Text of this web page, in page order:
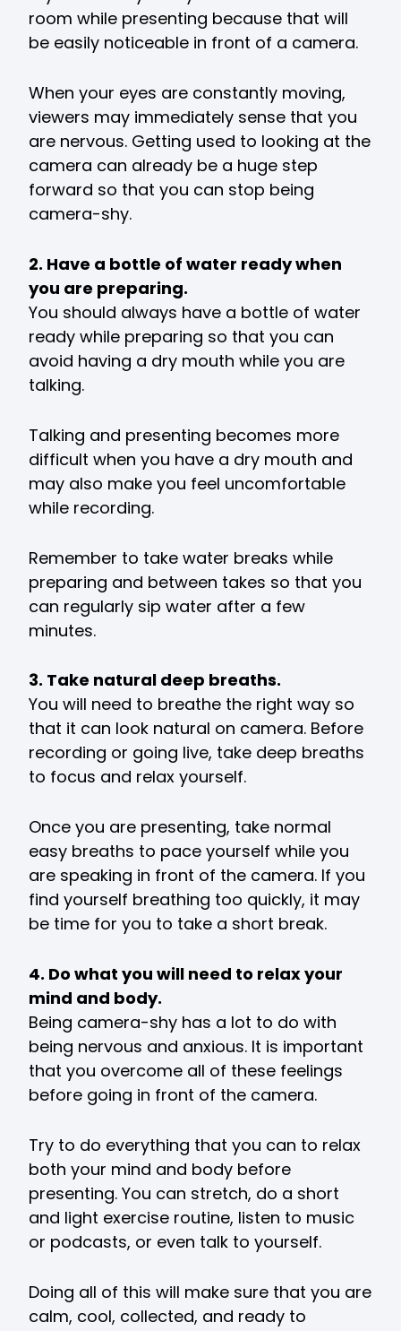
room while presenting because that will
be easily noticeable in front of a camera.
When your eyes are constantly moving,
viewers may immediately sense that you
are nervous. Getting used to looking at the
camera can already be a huge step
forward so that you can stop being
camera-shy.
2. Have a bottle of water ready when
you are preparing.
You should always have a bottle of water
ready while preparing so that you can
avoid having a dry mouth while you are
talking.
Talking and presenting becomes more
difficult when you have a dry mouth and
may also make you feel uncomfortable
while recording.
Remember to take water breaks while
preparing and between takes so that you
can regularly sip water after a few
minutes.
3. Take natural deep breaths.
You will need to breathe the right way so
that it can look natural on camera. Before
recording or going live, take deep breaths
to focus and relax yourself.
Once you are presenting, take normal
easy breaths to pace yourself while you
are speaking in front of the camera. If you
find yourself breathing too quickly, it may
be time for you to take a short break.
4. Do what you will need to relax your
mind and body.
Being camera-shy has a lot to do with
being nervous and anxious. It is important
that you overcome all of these feelings
before going in front of the camera.
Try to do everything that you can to relax
both your mind and body before
presenting. You can stretch, do a short
and light exercise routine, listen to music
or podcasts, or even talk to yourself.
Doing all of this will make sure that you are
calm, cool, collected, and ready to